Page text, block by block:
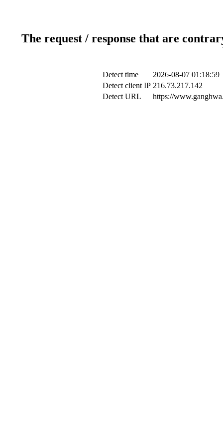
The request / response that are
Detect time
2026-08-07 01:18:59
Detect client IP 216.73.217.142
Detect URL
https://